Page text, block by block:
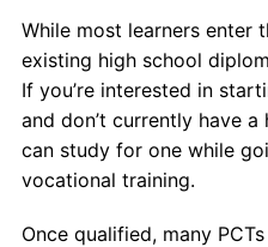
While most learners enter
existing high school
If you’re interested in
and don’t currently have
can study for one while
vocational training.
Once qualified, many